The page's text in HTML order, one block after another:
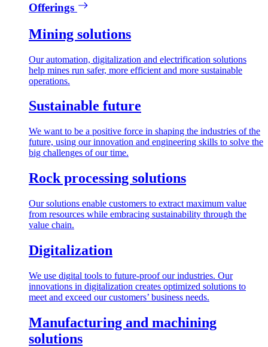
Offerings
Mining solutions
Our automation, digitalization and electrification solutions
help mines run safer, more efficient and more sustainable
operations.
Sustainable future
We want to be a positive force in shaping the industries of the
future, using our innovation and engineering skills to solve the
big challenges of our time.
Rock processing solutions
Our solutions enable customers to extract maximum value
from resources while embracing sustainability through the
value chain.
Digitalization
We use digital tools to future-proof our industries. Our
innovations in digitalization creates optimized solutions to
meet and exceed our customers’ business needs.
Manufacturing and machining
solutions